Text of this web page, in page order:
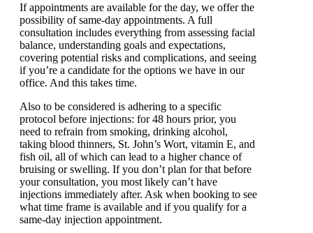
If appointments are available for the day, we offer the
possibility of same-day appointments. A full
consultation includes everything from assessing facial
balance, understanding goals and expectations,
covering potential risks and complications, and seeing
if you’re a candidate for the options we have in our
office. And this takes time.
Also to be considered is adhering to a specific
protocol before injections: for 48 hours prior, you
need to refrain from smoking, drinking alcohol,
taking blood thinners, St. John’s Wort, vitamin E, and
fish oil, all of which can lead to a higher chance of
bruising or swelling. If you don’t plan for that before
your consultation, you most likely can’t have
injections immediately after. Ask when booking to see
what time frame is available and if you qualify for a
same-day injection appointment.